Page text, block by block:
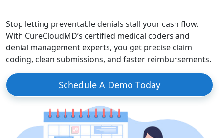
Stop letting preventable denials stall your cash flow.
With CureCloudMD’s certified medical coders and
denial management experts, you get precise claim
coding, clean submissions, and faster reimbursements.
Schedule A Demo Today